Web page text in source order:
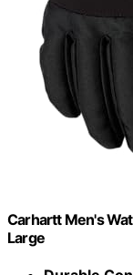
Carhartt Men's
Large